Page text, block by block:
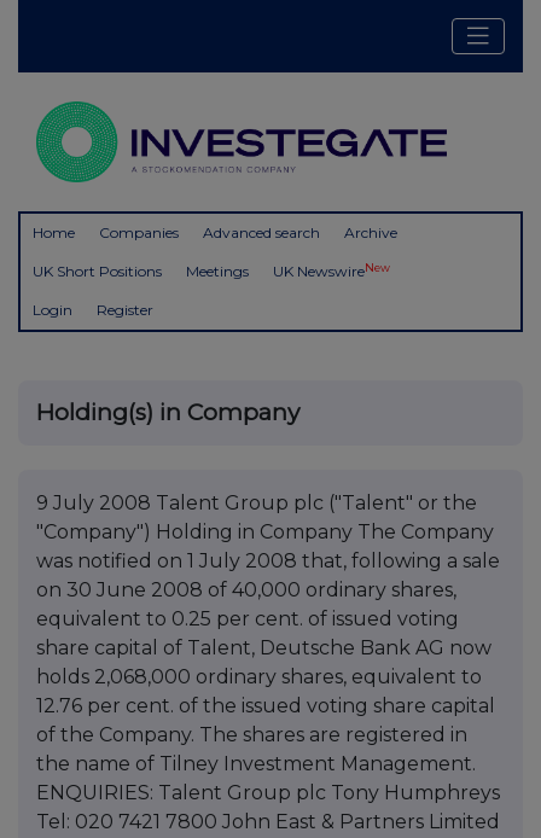
Home Companies Advanced search Archive
UK Short Positions Meetings UK NewswireNew
Login Register
Holding(s) in Company
9 July 2008 Talent Group plc ("Talent" or the
"Company") Holding in Company The Company
was notified on 1 July 2008 that, following a sale
on 30 June 2008 of 40,000 ordinary shares,
equivalent to 0.25 per cent. of issued voting
share capital of Talent, Deutsche Bank AG now
holds 2,068,000 ordinary shares, equivalent to
12.76 per cent. of the issued voting share capital
of the Company. The shares are registered in
the name of Tilney Investment Management.
ENQUIRIES: Talent Group plc Tony Humphreys
Tel: 020 7421 7800 John East & Partners Limited